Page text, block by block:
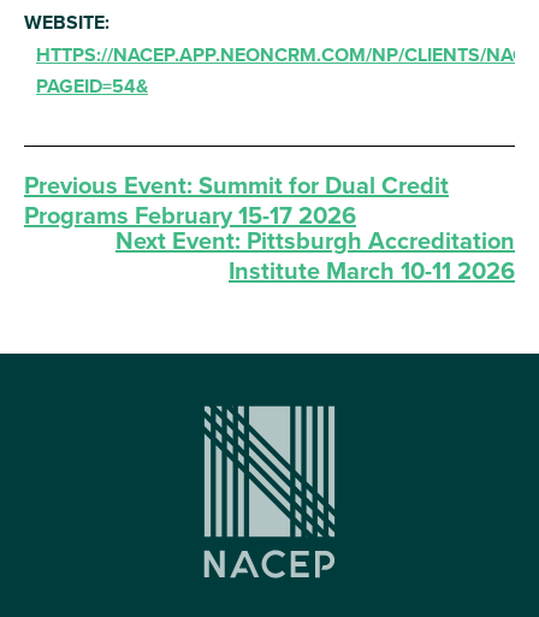
WEBSITE:
HTTPS://NACEP.APP.NEONCRM.COM/NP/CLIENTS/
PAGEID=54&
Previous Event: Summit for Dual Credit
Programs February 15-17 2026
Next Event: Pittsburgh Accreditation
Institute March 10-11 2026